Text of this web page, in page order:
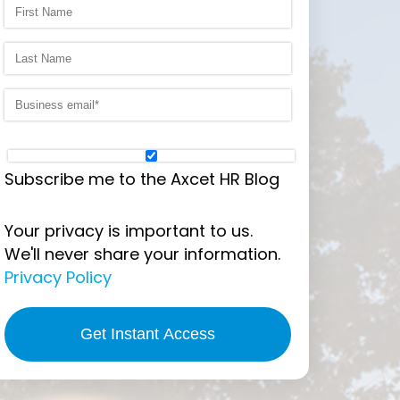
Subscribe me to the Axcet HR Blog
Your privacy is important to us.
We'll never share your information.
Privacy Policy